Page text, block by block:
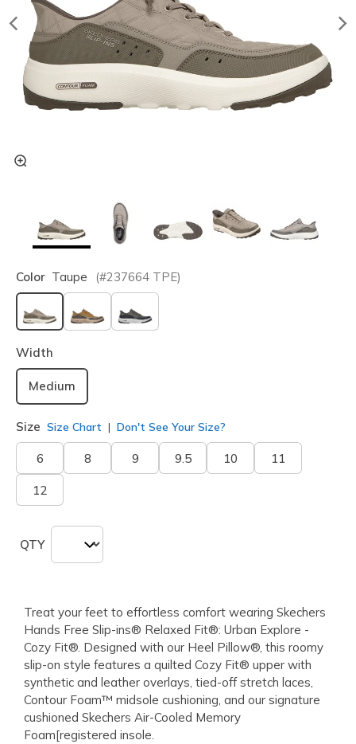
Color Taupe (#237664 TPE)
selected
Width
Medium
Size Size Chart Don't See Your Size?
6 8 9 9.5 10 11
12
QTY
Treat your feet to effortless comfort wearing Skechers
Hands Free Slip-ins® Relaxed Fit®: Urban Explore -
Cozy Fit®. Designed with our Heel Pillow®, this roomy
slip-on style features a quilted Cozy Fit® upper with
synthetic and leather overlays, tied-off stretch laces,
Contour Foam™ midsole cushioning, and our signature
cushioned Skechers Air-Cooled Memory
Foam[registered insole.